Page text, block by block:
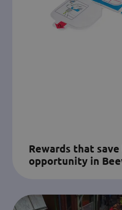
Rewards that
opportunity in